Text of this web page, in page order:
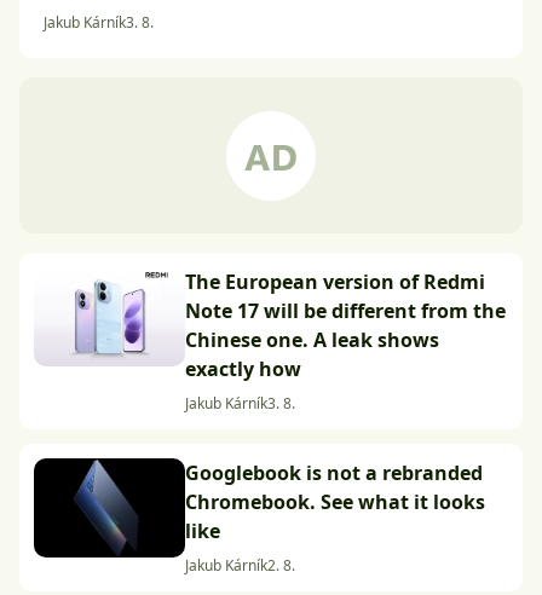
Jakub Kárník3. 8.
The European version of Redmi
Note 17 will be different from the
Chinese one. A leak shows
exactly how
Jakub Kárník3. 8.
Googlebook is not a rebranded
Chromebook. See what it looks
like
Jakub Kárník2. 8.